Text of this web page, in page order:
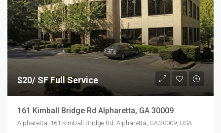
$20/ SF Full Service
161 Kimball Bridge Rd Alpharetta, GA 30009
Alpharetta, 161 Kimball Bridge Rd, Alpharetta, GA 30009, USA